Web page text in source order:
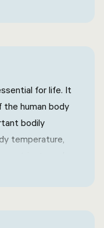
be healthier
for life. It
the human body
bodily
temperature,
amount of
is to